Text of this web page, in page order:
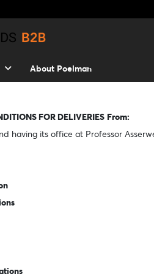
About Poelman
FOR DELIVERIES From:
having its office at Professor